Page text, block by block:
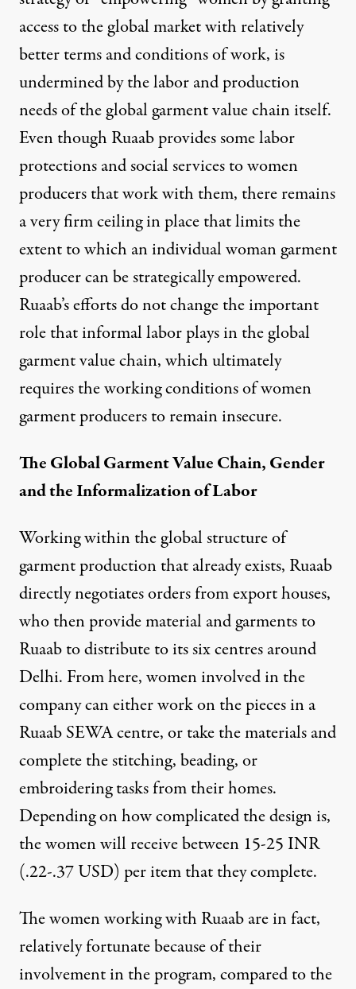
access to the global market with relatively
better terms and conditions of work, is
undermined by the labor and production
needs of the global garment value chain itself.
Even though Ruaab provides some labor
protections and social services to women
producers that work with them, there remains
a very firm ceiling in place that limits the
extent to which an individual woman garment
producer can be strategically empowered.
Ruaab’s efforts do not change the important
role that informal labor plays in the global
garment value chain, which ultimately
requires the working conditions of women
garment producers to remain insecure.
The Global Garment Value Chain, Gender
and the Informalization of Labor
Working within the global structure of
garment production that already exists, Ruaab
directly negotiates orders from export houses,
who then provide material and garments to
Ruaab to distribute to its six centres around
Delhi. From here, women involved in the
company can either work on the pieces in a
Ruaab SEWA centre, or take the materials and
complete the stitching, beading, or
embroidering tasks from their homes.
Depending on how complicated the design is,
the women will receive between 15-25 INR
(.22-.37 USD) per item that they complete.
The women working with Ruaab are in fact,
relatively fortunate because of their
involvement in the program, compared to the